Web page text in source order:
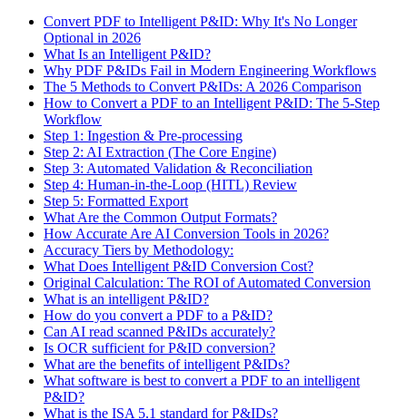
Convert PDF to Intelligent P&ID: Why It's No Longer
Optional in 2026
What Is an Intelligent P&ID?
Why PDF P&IDs Fail in Modern Engineering Workflows
The 5 Methods to Convert P&IDs: A 2026 Comparison
How to Convert a PDF to an Intelligent P&ID: The 5-Step
Workflow
Step 1: Ingestion & Pre-processing
Step 2: AI Extraction (The Core Engine)
Step 3: Automated Validation & Reconciliation
Step 4: Human-in-the-Loop (HITL) Review
Step 5: Formatted Export
What Are the Common Output Formats?
How Accurate Are AI Conversion Tools in 2026?
Accuracy Tiers by Methodology:
What Does Intelligent P&ID Conversion Cost?
Original Calculation: The ROI of Automated Conversion
What is an intelligent P&ID?
How do you convert a PDF to a P&ID?
Can AI read scanned P&IDs accurately?
Is OCR sufficient for P&ID conversion?
What are the benefits of intelligent P&IDs?
What software is best to convert a PDF to an intelligent
P&ID?
What is the ISA 5.1 standard for P&IDs?